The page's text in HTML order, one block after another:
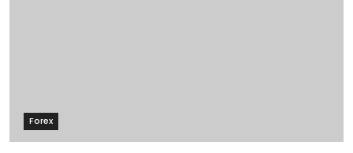
Forex